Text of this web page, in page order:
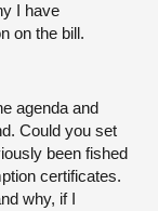
I have
on the bill.
agenda and
Could you set
been fished
certificates.
why, if I